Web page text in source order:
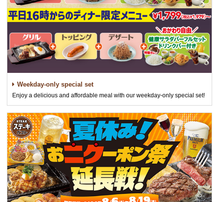
Weekday-only special set
Enjoy a delicious and affordable meal with our weekday-only special set!